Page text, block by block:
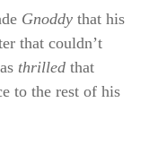
Gnoddy that his
that couldn’t
thrilled that
to the rest of his